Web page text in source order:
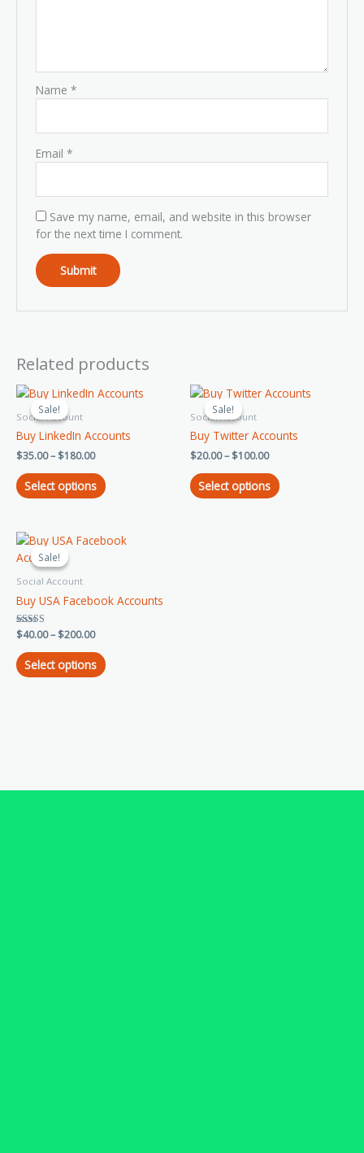
Name *
Email *
Save my name, email, and website in this browser
for the next time I comment.
Related products
Sale!
Sale!
Social Account
Buy LinkedIn Accounts
$35.00– $180.00
Price
through
$180.00
Select options
This
multiple
The
options
chosen
product
Sale!
Sale!
Social Account
Buy Twitter Accounts
$20.00– $100.00
Price
through
$100.00
Select options
This
multiple
The
options
Sale!
Sale!
Social Account
Buy USA Facebook Accounts
Rated
5.00
out of 5
$40.00– $200.00
Price
Select options
This
variants.
may
be